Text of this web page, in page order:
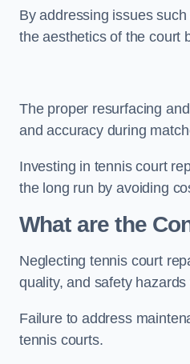
By addressing issues
the aesthetics of the court
The proper resurfacing
and accuracy during
Investing in tennis court
the long run by avoiding
What are the
Neglecting tennis court
quality, and safety
Failure to address
tennis courts.